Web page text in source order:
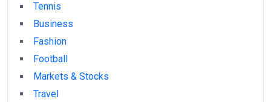
Tennis
Business
Fashion
Football
Markets & Stocks
Travel